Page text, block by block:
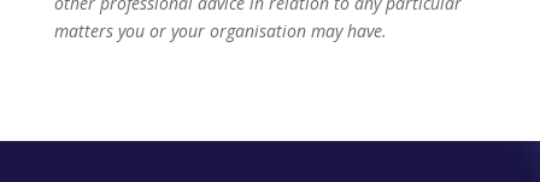
matters you or your organisation may have.